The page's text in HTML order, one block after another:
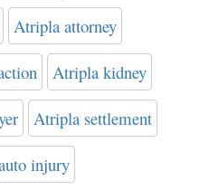
Atripla attorney
Atripla kidney
Atripla settlement
injury